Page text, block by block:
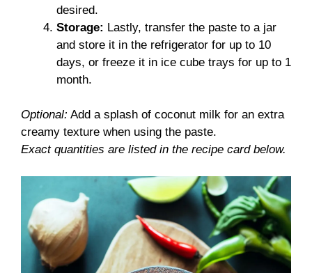
desired.
Storage: Lastly, transfer the paste to a jar
and store it in the refrigerator for up to 10
days, or freeze it in ice cube trays for up to 1
month.
Optional: Add a splash of coconut milk for an extra
creamy texture when using the paste.
Exact quantities are listed in the recipe card below.